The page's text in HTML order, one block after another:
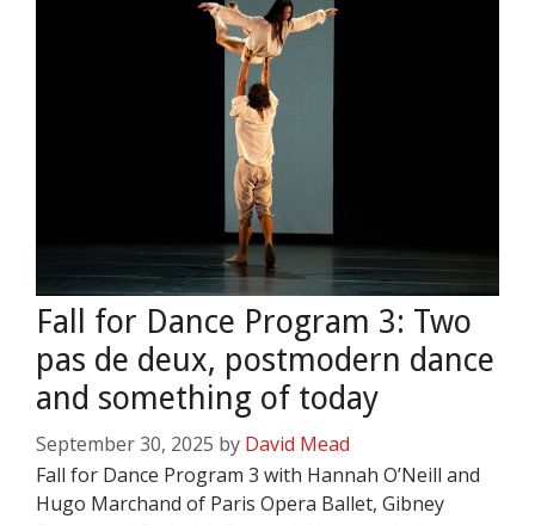
Fall for Dance Program 3: Two
pas de deux, postmodern dance
and something of today
September 30, 2025 by David Mead
Fall for Dance Program 3 with Hannah O’Neill and
Hugo Marchand of Paris Opera Ballet, Gibney